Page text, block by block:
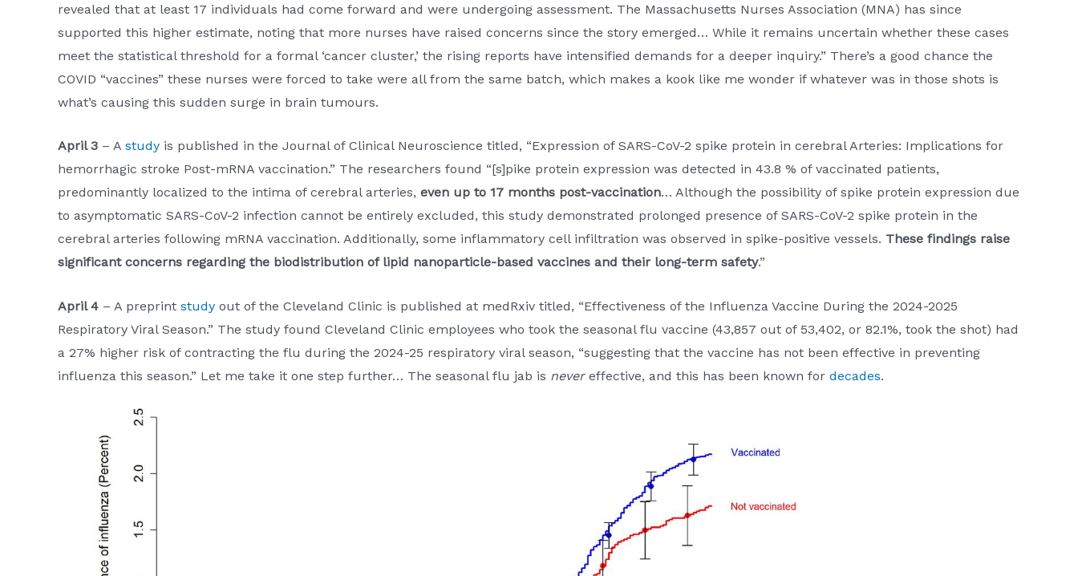
revealed that at least 17 individuals had come forward and were undergoing assessment. The Massachusetts Nurses Association (MNA) has since
supported this higher estimate, noting that more nurses have raised concerns since the story emerged… While it remains uncertain whether these cases
meet the statistical threshold for a formal ‘cancer cluster,’ the rising reports have intensified demands for a deeper inquiry.” There’s a good chance the
COVID “vaccines” these nurses were forced to take were all from the same batch, which makes a kook like me wonder if whatever was in those shots is
what’s causing this sudden surge in brain tumours.
April 3 – A study is published in the Journal of Clinical Neuroscience titled, “Expression of SARS-CoV-2 spike protein in cerebral Arteries: Implications for
hemorrhagic stroke Post-mRNA vaccination.” The researchers found “[s]pike protein expression was detected in 43.8 % of vaccinated patients,
predominantly localized to the intima of cerebral arteries, even up to 17 months post-vaccination… Although the possibility of spike protein expression due
to asymptomatic SARS-CoV-2 infection cannot be entirely excluded, this study demonstrated prolonged presence of SARS-CoV-2 spike protein in the
cerebral arteries following mRNA vaccination. Additionally, some inflammatory cell infiltration was observed in spike-positive vessels. These findings raise
significant concerns regarding the biodistribution of lipid nanoparticle-based vaccines and their long-term safety.”
April 4 – A preprint study out of the Cleveland Clinic is published at medRxiv titled, “Effectiveness of the Influenza Vaccine During the 2024-2025
Respiratory Viral Season.” The study found Cleveland Clinic employees who took the seasonal flu vaccine (43,857 out of 53,402, or 82.1%, took the shot) had
a 27% higher risk of contracting the flu during the 2024-25 respiratory viral season, “suggesting that the vaccine has not been effective in preventing
influenza this season.” Let me take it one step further… The seasonal flu jab is nevereffective, and this has been known for decades.